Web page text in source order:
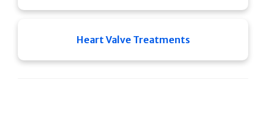
Heart Valve Treatments